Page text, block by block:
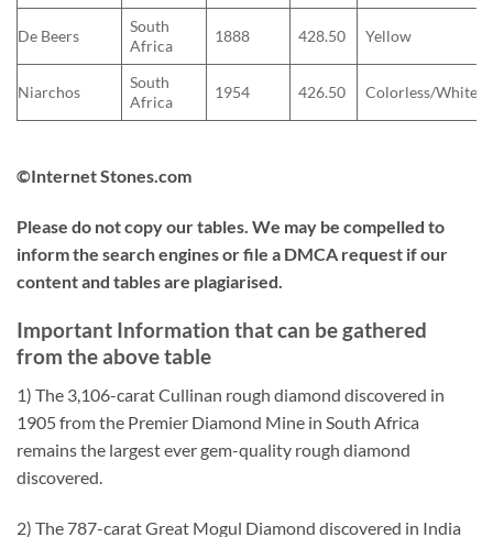
De Beers
South
Africa
1888 428.50 Yellow
Niarchos
South
Africa
1954 426.50 Colorless/White
©Internet Stones.com
Please do not copy our tables. We may be compelled to
inform the search engines or file a DMCA request if our
content and tables are plagiarised.
Important Information that can be gathered
from the above table
1) The 3,106-carat Cullinan rough diamond discovered in
1905 from the Premier Diamond Mine in South Africa
remains the largest ever gem-quality rough diamond
discovered.
2) The 787-carat Great Mogul Diamond discovered in India